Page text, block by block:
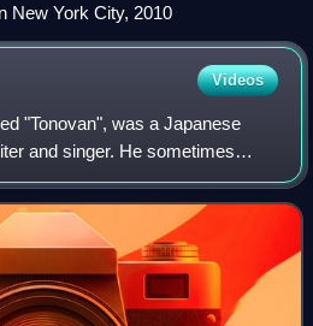
New York City, 2010
Videos
"Tonovan", was a Japanese
and singer. He sometimes
Katoh".